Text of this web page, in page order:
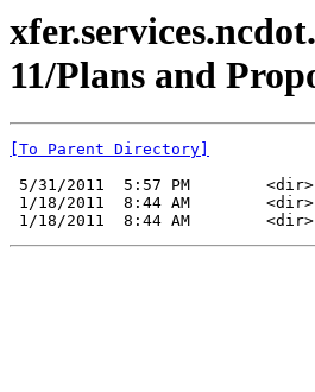
11/Plans and
[To Parent Directory]
5/31/2011  5:57 PM        <dir>
1/18/2011  8:44 AM        <dir>
1/18/2011  8:44 AM        <dir>